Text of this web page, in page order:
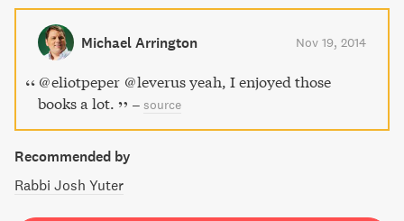
a world far from the pages of their favorite childhood
books in this riveting adventure.
Michael Arrington Nov 19, 2014
@eliotpeper @leverus yeah, I enjoyed those
books a lot.
– source
Recommended by
Rabbi Josh Yuter